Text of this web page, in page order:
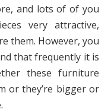
and lots of of you
very attractive,
them. However, you
that frequently it is
these furniture
or they’re bigger or